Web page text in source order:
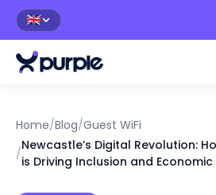
🇬🇧
Home/Blog/Guest WiFi
/
Newcastle’s Digital Revolution:
is Driving Inclusion and